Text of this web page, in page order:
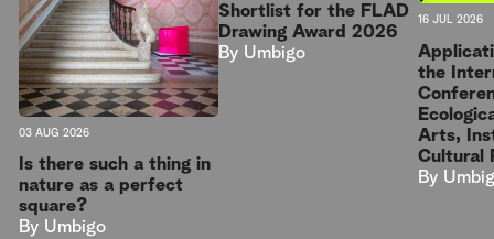
03 AUG 2026
Is there such a thing in
nature as a perfect
square?
By Umbigo
Shortlist for the FLAD
Drawing Award 2026
By Umbigo
16 JUL 2026
the
Arts,
Cultural
By